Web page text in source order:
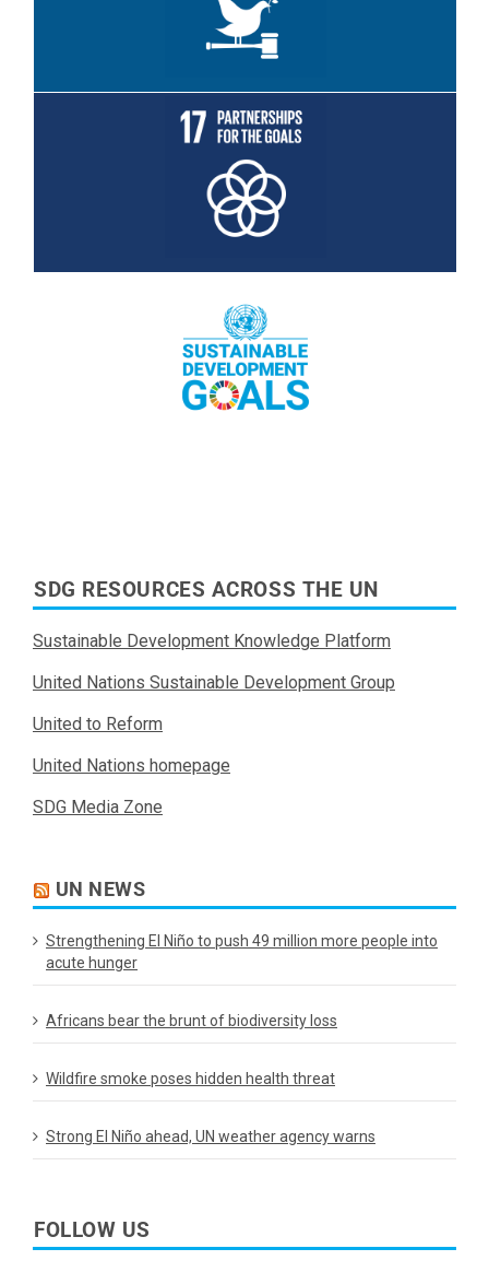
Read More
Read More
Read More
SDG RESOURCES ACROSS THE UN
Sustainable Development Knowledge Platform
United Nations Sustainable Development Group
United to Reform
United Nations homepage
SDG Media Zone
UN NEWS
Strengthening El Niño to push 49 million more people into
acute hunger
Africans bear the brunt of biodiversity loss
Wildfire smoke poses hidden health threat
Strong El Niño ahead, UN weather agency warns
FOLLOW US